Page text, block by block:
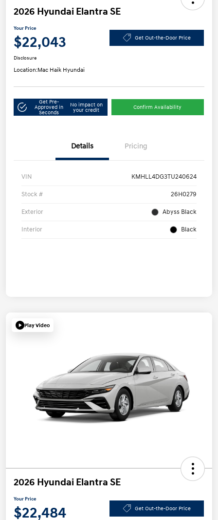
2026 Hyundai Elantra SE
Your Price
$22,043 Get Out-the-Door Price
Disclosure
Location:Mac Haik Hyundai
Get Pre-
Approved in
Seconds
No impact on
your credit
Confirm Availability
Details Pricing
VIN KMHLL4DG3TU240624
Stock # 26H0279
Exterior Abyss Black
Interior Black
Play Video
2026 Hyundai Elantra SE
Your Price
$22,484 Get Out-the-Door Price